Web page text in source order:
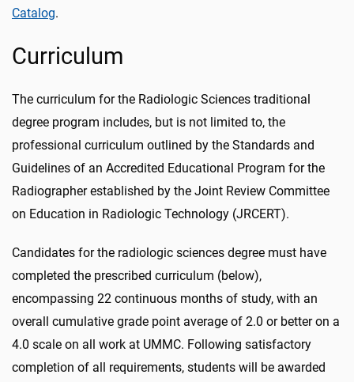
Catalog.
Curriculum
The curriculum for the Radiologic Sciences traditional
degree program includes, but is not limited to, the
professional curriculum outlined by the Standards and
Guidelines of an Accredited Educational Program for the
Radiographer established by the Joint Review Committee
on Education in Radiologic Technology (JRCERT).
Candidates for the radiologic sciences degree must have
completed the prescribed curriculum (below),
encompassing 22 continuous months of study, with an
overall cumulative grade point average of 2.0 or better on a
4.0 scale on all work at UMMC. Following satisfactory
completion of all requirements, students will be awarded